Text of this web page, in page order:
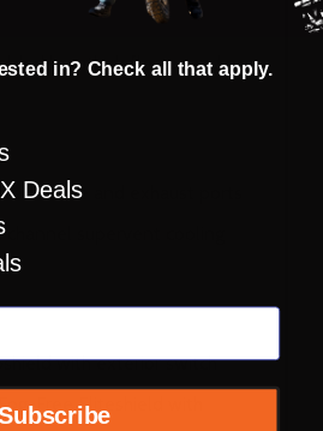
breath deflector and
intake and exhaust ports
supervent cooling
with exterior switch
Free Fliteshield with
in? Check all that apply.
Deals